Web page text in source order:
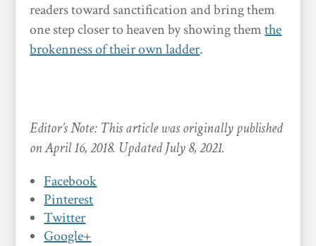
readers toward sanctification and bring them
one step closer to heaven by showing themthe
brokenness of their own ladder.
Editor’s Note: This article was originally published
on April 16, 2018. Updated July 8, 2021.
Facebook
Pinterest
Twitter
Google+